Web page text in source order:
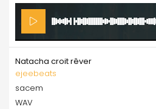
Natacha croit rêver
ejeebeats
sacem
WAV